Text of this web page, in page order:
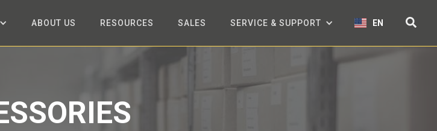
ABOUT US RESOURCES SALES SERVICE & SUPPORT EN